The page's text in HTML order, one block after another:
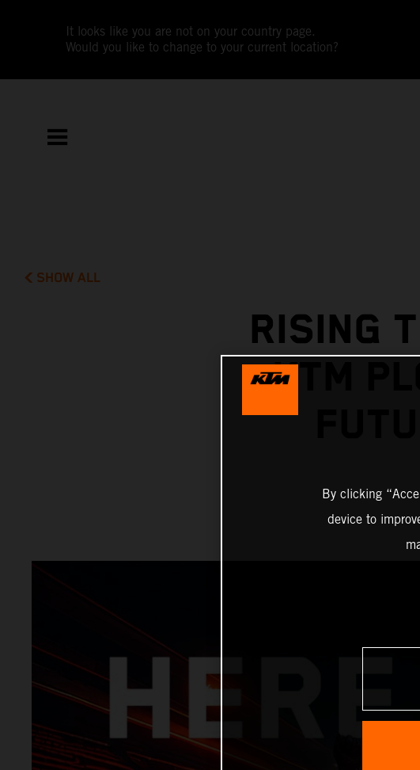
It looks like you are not on your country page.
Would you like to change to your current location?
SHOW ALL
RISING
KTM
By clicking
device to